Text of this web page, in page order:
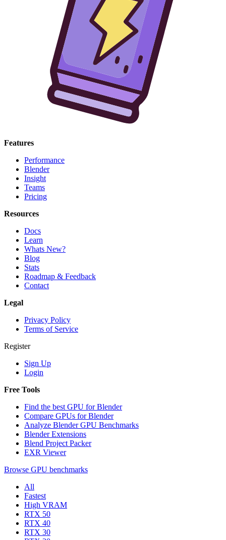
Features
Performance
Blender
Insight
Teams
Pricing
Resources
Docs
Learn
Whats New?
Blog
Stats
Roadmap & Feedback
Contact
Legal
Privacy Policy
Terms of Service
Register
Sign Up
Login
Free Tools
Find the best GPU for Blender
Compare GPUs for Blender
Analyze Blender GPU Benchmarks
Blender Extensions
Blend Project Packer
EXR Viewer
Browse GPU benchmarks
All
Fastest
High VRAM
RTX 50
RTX 40
RTX 30